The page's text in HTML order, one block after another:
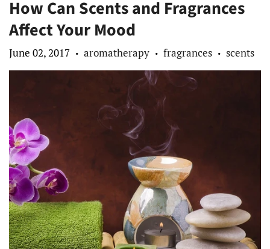
How Can Scents and Fragrances
Affect Your Mood
June 02, 2017 • aromatherapy • fragrances • scents